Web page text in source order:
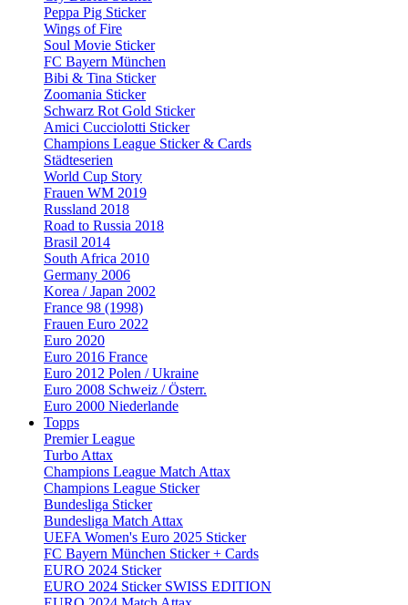
Peppa Pig Sticker
Wings of Fire
Soul Movie Sticker
FC Bayern München
Bibi & Tina Sticker
Zoomania Sticker
Schwarz Rot Gold Sticker
Amici Cucciolotti Sticker
Champions League Sticker & Cards
Städteserien
World Cup Story
Frauen WM 2019
Russland 2018
Road to Russia 2018
Brasil 2014
South Africa 2010
Germany 2006
Korea / Japan 2002
France 98 (1998)
Frauen Euro 2022
Euro 2020
Euro 2016 France
Euro 2012 Polen / Ukraine
Euro 2008 Schweiz / Österr.
Euro 2000 Niederlande
Topps
Premier League
Turbo Attax
Champions League Match Attax
Champions League Sticker
Bundesliga Sticker
Bundesliga Match Attax
UEFA Women's Euro 2025 Sticker
FC Bayern München Sticker + Cards
EURO 2024 Sticker
EURO 2024 Sticker SWISS EDITION